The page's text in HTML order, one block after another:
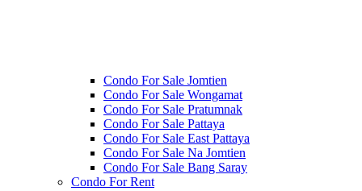
Condo For Sale Jomtien
Condo For Sale Wongamat
Condo For Sale Pratumnak
Condo For Sale Pattaya
Condo For Sale East Pattaya
Condo For Sale Na Jomtien
Condo For Sale Bang Saray
Condo For Rent